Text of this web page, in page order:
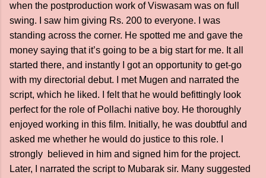
when the postproduction work of Viswasam was on full
swing. I saw him giving Rs. 200 to everyone. I was
standing across the corner. He spotted me and gave the
money saying that it’s going to be a big start for me. It all
started there, and instantly I got an opportunity to get-go
with my directorial debut. I met Mugen and narrated the
script, which he liked. I felt that he would befittingly look
perfect for the role of Pollachi native boy. He thoroughly
enjoyed working in this film. Initially, he was doubtful and
asked me whether he would do justice to this role. I
strongly believed in him and signed him for the project.
Later, I narrated the script to Mubarak sir. Many suggested